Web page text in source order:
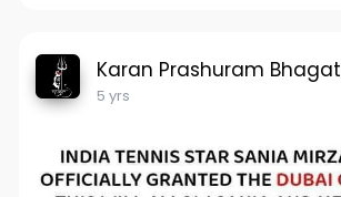
Karan Prashuram Bhagat
5 yrs